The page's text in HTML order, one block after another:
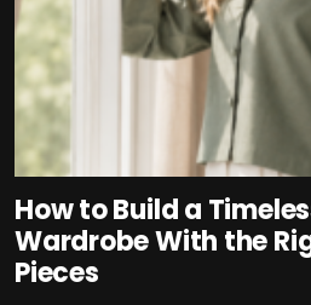
How to Build a
Wardrobe With the
Pieces